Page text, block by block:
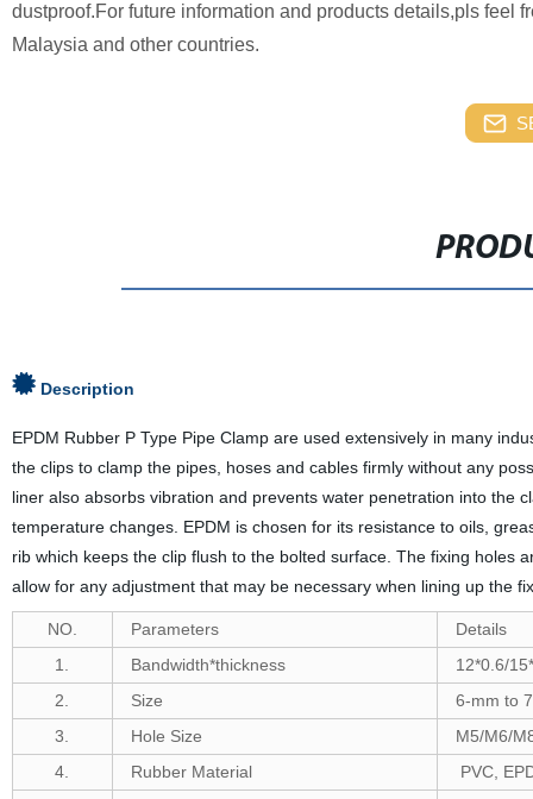
dustproof.For future information and products details,pls
Malaysia and other countries.
Description
EPDM Rubber P Type Pipe Clamp are used extensively in many
the clips to clamp the pipes, hoses and cables firmly without any
liner also absorbs vibration and prevents water penetration into the
temperature changes. EPDM is chosen for its resistance to oils,
rib which keeps the clip flush to the bolted surface. The fixing holes
allow for any adjustment that may be necessary when lining up the
NO. Parameters
Details
1.
Bandwidth*thickness
12*0.6/
2.
Size 6-mm to
3.
Hole Size
M5/M6/
4.
Rubber Material
PVC,